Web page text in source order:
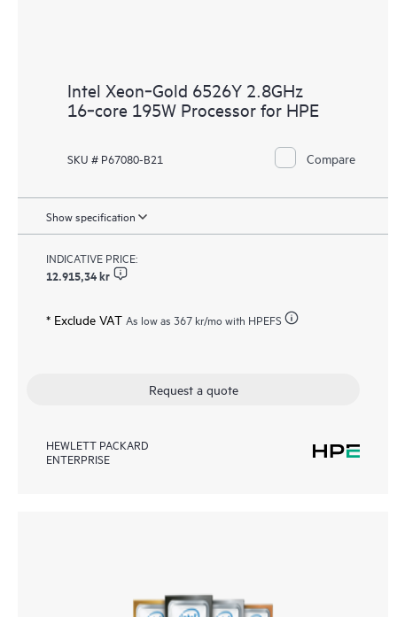
Intel Xeon‑Gold 6526Y 2.8GHz
16‑core 195W Processor for HPE
SKU # P67080-B21 Compare
Show specification
INDICATIVE PRICE:
12.915,34 kr
* Exclude VAT As low as 367 kr/mo with HPEFS
Request a quote
HEWLETT PACKARD
ENTERPRISE